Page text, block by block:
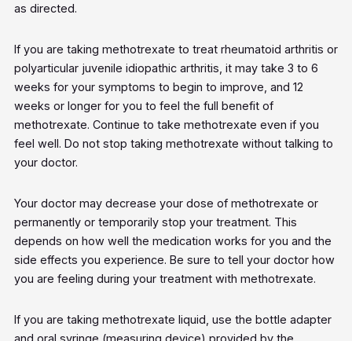
as directed.
If you are taking methotrexate to treat rheumatoid arthritis or
polyarticular juvenile idiopathic arthritis, it may take 3 to 6
weeks for your symptoms to begin to improve, and 12
weeks or longer for you to feel the full benefit of
methotrexate. Continue to take methotrexate even if you
feel well. Do not stop taking methotrexate without talking to
your doctor.
Your doctor may decrease your dose of methotrexate or
permanently or temporarily stop your treatment. This
depends on how well the medication works for you and the
side effects you experience. Be sure to tell your doctor how
you are feeling during your treatment with methotrexate.
If you are taking methotrexate liquid, use the bottle adapter
and oral syringe (measuring device) provided by the